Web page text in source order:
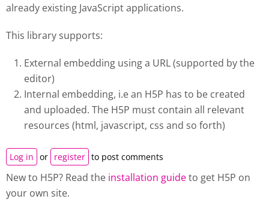
already existing JavaScript applications.
This library supports:
External embedding using a URL (supported by the
editor)
Internal embedding, i.e an H5P has to be created
and uploaded. The H5P must contain all relevant
resources (html, javascript, css and so forth)
Log in or register to post comments
New to H5P? Read the installation guideto get H5P on
your own site.